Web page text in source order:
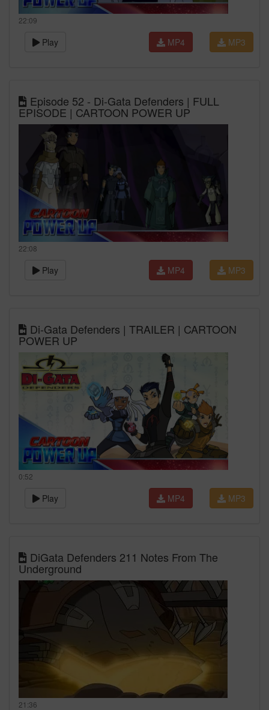
22:09
Play MP3
MP4
Episode 52 - Di-Gata Defenders | FULL
EPISODE | CARTOON POWER UP
22:08
Play MP3
MP4
Di-Gata Defenders | TRAILER | CARTOON
POWER UP
0:52
Play MP3
MP4
DiGata Defenders 211 Notes From The
Underground
21:36